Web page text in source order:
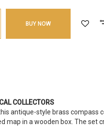
BUY NOW
COLLECTORS
antique-style brass compass
map in a wooden box. The set